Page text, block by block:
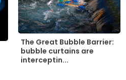
The Great Bubble Barrier:
bubble curtains are
interceptin...